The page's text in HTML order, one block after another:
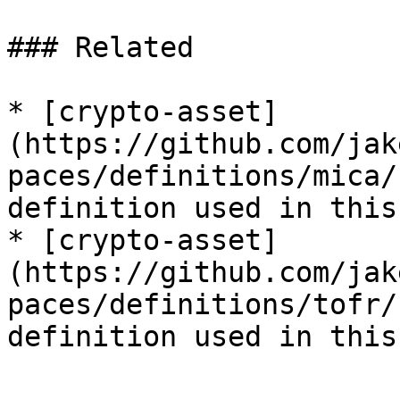
### Related
* [crypto-asset]
(https://github.com/
paces/definitions/
definition used in
* [crypto-asset]
(https://github.com/
paces/definitions/tofr/
definition used in